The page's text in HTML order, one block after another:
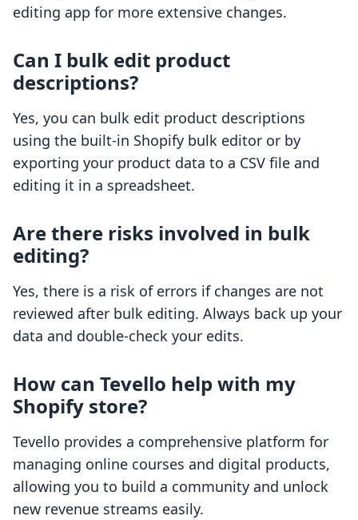
editing app for more extensive changes.
Can I bulk edit product
descriptions?
Yes, you can bulk edit product descriptions
using the built-in Shopify bulk editor or by
exporting your product data to a CSV file and
editing it in a spreadsheet.
Are there risks involved in bulk
editing?
Yes, there is a risk of errors if changes are not
reviewed after bulk editing. Always back up your
data and double-check your edits.
How can Tevello help with my
Shopify store?
Tevello provides a comprehensive platform for
managing online courses and digital products,
allowing you to build a community and unlock
new revenue streams easily.